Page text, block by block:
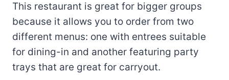
This restaurant is great for bigger groups
because it allows you to order from two
different menus: one with entrees suitable
for dining-in and another featuring party
trays that are great for carryout.